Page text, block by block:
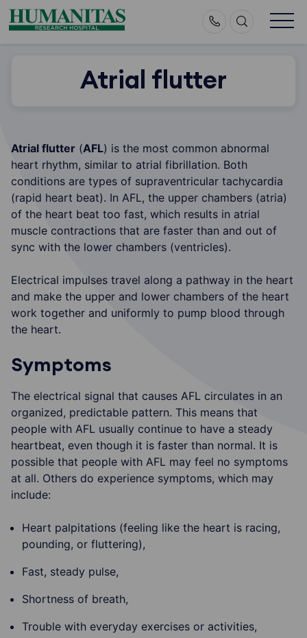
Skip
to
Atrial flutter
Atrial flutter (AFL) is the most common abnormal
heart rhythm, similar to atrial fibrillation. Both
conditions are types of supraventricular tachycardia
(rapid heart beat). In AFL, the upper chambers (atria)
of the heart beat too fast, which results in atrial
muscle contractions that are faster than and out of
sync with the lower chambers (ventricles).
Electrical impulses travel along a pathway in the heart
and make the upper and lower chambers of the heart
work together and uniformly to pump blood through
the heart.
Symptoms
The electrical signal that causes AFL circulates in an
organized, predictable pattern. This means that
people with AFL usually continue to have a steady
heartbeat, even though it is faster than normal. It is
possible that people with AFL may feel no symptoms
at all. Others do experience symptoms, which may
include:
Heart palpitations (feeling like the heart is racing,
pounding, or fluttering),
Fast, steady pulse,
Shortness of breath,
Trouble with everyday exercises or activities,